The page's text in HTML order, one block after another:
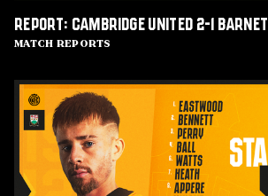
Match Reports
Report: Cambridge United 2-1 Barnet
Team
News:
Barnet